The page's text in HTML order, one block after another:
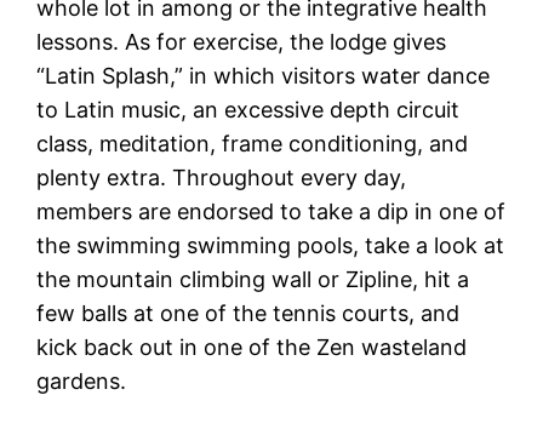
whole lot in among or the integrative health
lessons. As for exercise, the lodge gives
“Latin Splash,” in which visitors water dance
to Latin music, an excessive depth circuit
class, meditation, frame conditioning, and
plenty extra. Throughout every day,
members are endorsed to take a dip in one of
the swimming swimming pools, take a look at
the mountain climbing wall or Zipline, hit a
few balls at one of the tennis courts, and
kick back out in one of the Zen wasteland
gardens.